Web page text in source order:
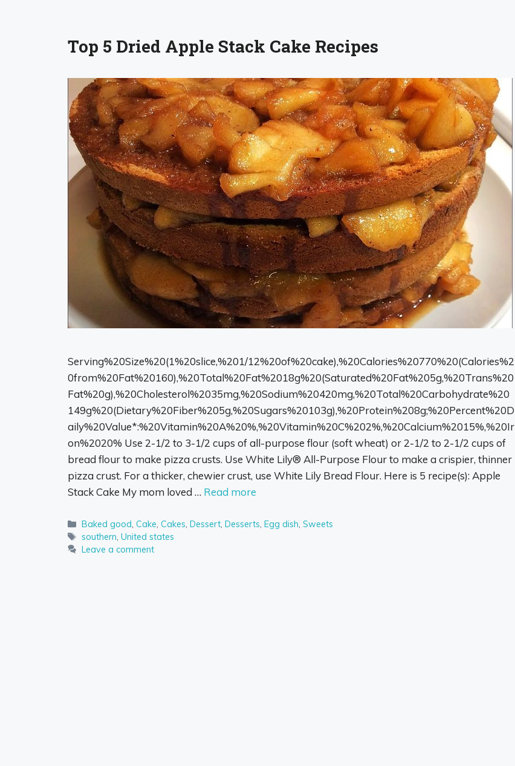
Top 5 Dried Apple Stack Cake Recipes
Serving%20Size%20(1%20slice,%201/12%20of%20cake),%20Calories%20770%20(Calories%2
0from%20Fat%20160),%20Total%20Fat%2018g%20(Saturated%20Fat%205g,%20Trans%20
Fat%20g),%20Cholesterol%2035mg,%20Sodium%20420mg,%20Total%20Carbohydrate%20
149g%20(Dietary%20Fiber%205g,%20Sugars%20103g),%20Protein%208g;%20Percent%20D
aily%20Value*:%20Vitamin%20A%20%,%20Vitamin%20C%202%,%20Calcium%2015%,%20Ir
on%2020% Use 2-1/2 to 3-1/2 cups of all-purpose flour (soft wheat) or 2-1/2 to 2-1/2 cups of
bread flour to make pizza crusts. Use White Lily® All-Purpose Flour to make a crispier, thinner
pizza crust. For a thicker, chewier crust, use White Lily Bread Flour. Here is 5 recipe(s): Apple
Stack Cake My mom loved … Read more
Categories
Baked good,Cake,Cakes,Dessert,Desserts,Egg dish,Sweets
Tags
southern,United states
Leave a comment